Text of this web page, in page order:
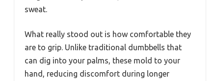
sweat.
What really stood out is how comfortable they
are to grip. Unlike traditional dumbbells that
can dig into your palms, these mold to your
hand, reducing discomfort during longer